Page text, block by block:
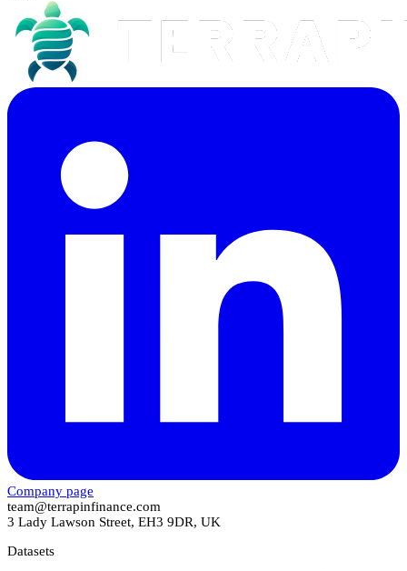
Company page
team@terrapinfinance.com
3 Lady Lawson Street, EH3 9DR, UK
Datasets